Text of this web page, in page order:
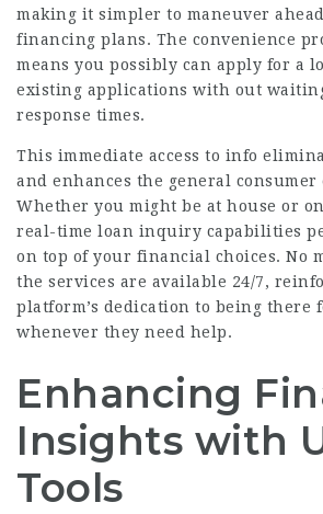
making it simpler to maneuver
financing plans. The convenience
means you possibly can apply for a
existing applications with out
response times.
This immediate access to info
and enhances the general consumer
Whether you might be at house or on
real-time loan inquiry capabilities
on top of your financial choices. No
the services are available 24/7,
platform’s dedication to being there
whenever they need help.
Enhancing
Insights with
Tools